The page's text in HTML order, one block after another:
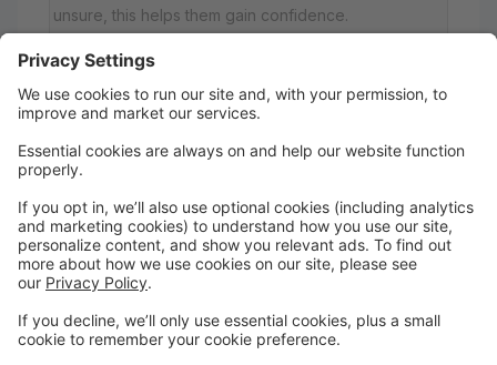
unsure, this helps them gain confidence.
Saturday
9:00 AM to 9:50 AM
Kristie Louise Dance Academy
Register or Trial
Sing + Dance With Me : Parent + Toddler
Class
Hannah Robinson
Ages 0 - 3